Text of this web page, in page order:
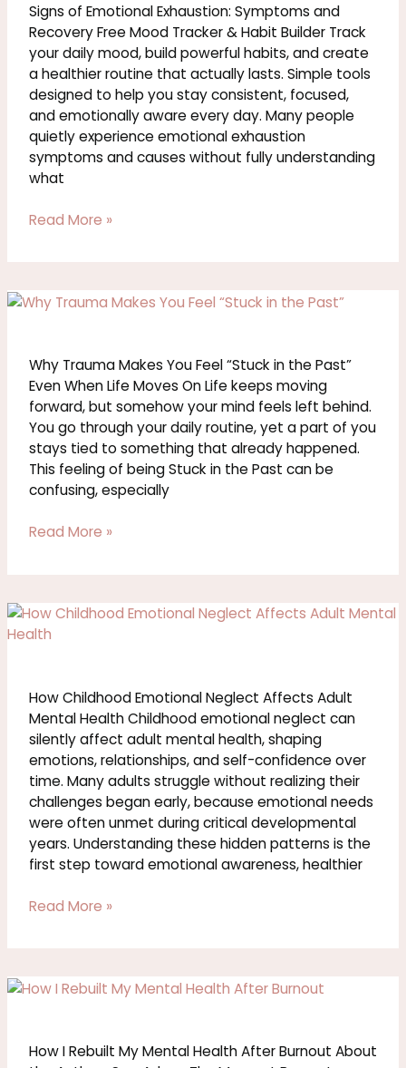
Signs of Emotional Exhaustion: Symptoms and
Recovery Free Mood Tracker & Habit Builder Track
your daily mood, build powerful habits, and create
a healthier routine that actually lasts. Simple tools
designed to help you stay consistent, focused,
and emotionally aware every day. Many people
quietly experience emotional exhaustion
symptoms and causes without fully understanding
what
Read More »
Why Trauma Makes You Feel “Stuck in the Past”
Even When Life Moves On Life keeps moving
forward, but somehow your mind feels left behind.
You go through your daily routine, yet a part of you
stays tied to something that already happened.
This feeling of being Stuck in the Past can be
confusing, especially
Why
You
Feel
Stuck
in
the
Past
Read More »
How Childhood Emotional Neglect Affects Adult
Mental Health Childhood emotional neglect can
silently affect adult mental health, shaping
emotions, relationships, and self-confidence over
time. Many adults struggle without realizing their
challenges began early, because emotional needs
were often unmet during critical developmental
years. Understanding these hidden patterns is the
first step toward emotional awareness, healthier
How
Childhood
Affects
Adult
Mental
Health
Read More »
How I Rebuilt My Mental Health After Burnout About
How
My